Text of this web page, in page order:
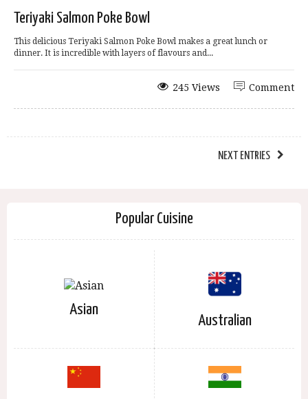
Teriyaki Salmon Poke Bowl
This delicious Teriyaki Salmon Poke Bowl makes a great lunch or
dinner. It is incredible with layers of flavours and...
Comment
245 Views
NEXT ENTRIES
Popular Cuisine
Asian
Australian